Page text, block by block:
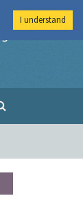
Imperial College
I understand